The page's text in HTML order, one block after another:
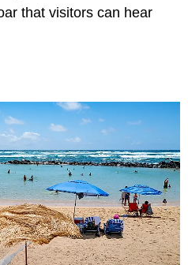
that visitors can hear